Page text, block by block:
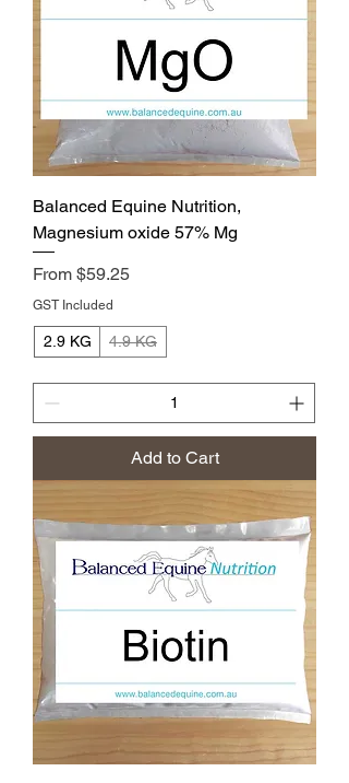
Balanced Equine Nutrition,
Magnesium oxide 57% Mg
From $59.25
Sale Price
GST Included
2.9 KG 4.9 KG
Add to Cart